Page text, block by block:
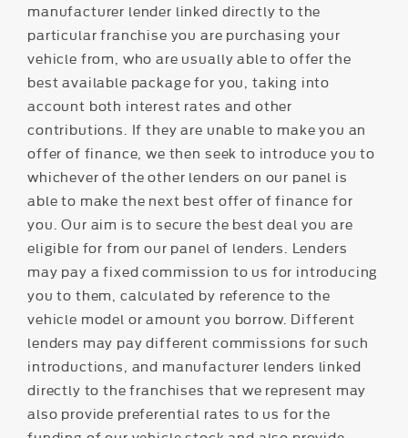
manufacturer lender linked directly to the
particular franchise you are purchasing your
vehicle from, who are usually able to offer the
best available package for you, taking into
account both interest rates and other
contributions. If they are unable to make you an
offer of finance, we then seek to introduce you to
whichever of the other lenders on our panel is
able to make the next best offer of finance for
you. Our aim is to secure the best deal you are
eligible for from our panel of lenders. Lenders
may pay a fixed commission to us for introducing
you to them, calculated by reference to the
vehicle model or amount you borrow. Different
lenders may pay different commissions for such
introductions, and manufacturer lenders linked
directly to the franchises that we represent may
also provide preferential rates to us for the